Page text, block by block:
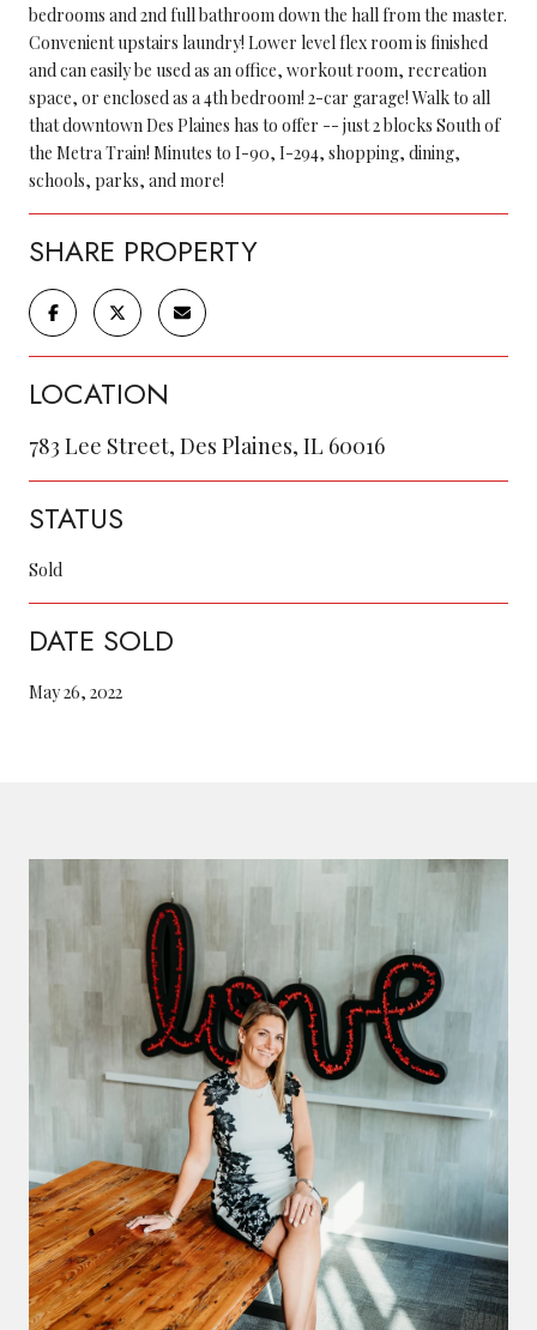
bedrooms and 2nd full bathroom down the hall from the master.
Convenient upstairs laundry! Lower level flex room is finished
and can easily be used as an office, workout room, recreation
space, or enclosed as a 4th bedroom! 2-car garage! Walk to all
that downtown Des Plaines has to offer -- just 2 blocks South of
the Metra Train! Minutes to I-90, I-294, shopping, dining,
schools, parks, and more!
SHARE PROPERTY
LOCATION
783 Lee Street, Des Plaines, IL 60016
STATUS
Sold
DATE SOLD
May 26, 2022